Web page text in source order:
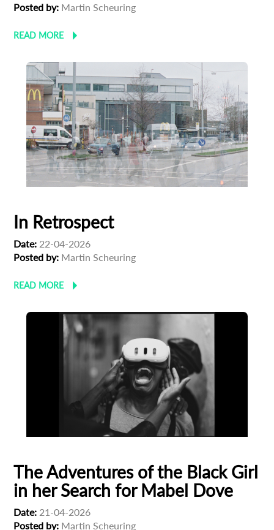
Posted by: Martin Scheuring
READ MORE
In Retrospect
Date: 22-04-2026
Posted by: Martin Scheuring
READ MORE
The Adventures of the Black Girl
in her Search for Mabel Dove
Date: 21-04-2026
Posted by: Martin Scheuring